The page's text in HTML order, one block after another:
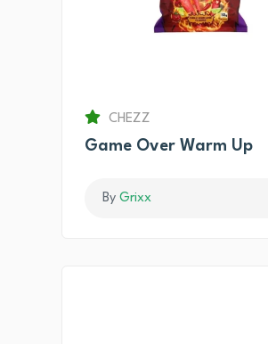
CHEZZ
Game Over Warm Up
By Grixx